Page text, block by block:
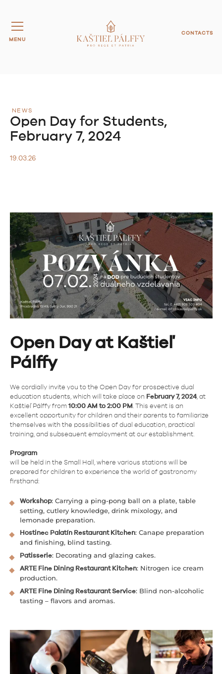
MENU
CONTACTS
NEWS
Open Day for Students,
February 7, 2024
19.03.26
Open Day at Kaštieľ
Pálffy
We cordially invite you to the Open Day for prospective dual
education students, which will take place on February 7, 2024, at
Kaštieľ Pálffy from 10:00 AM to 2:00 PM. This event is an
excellent opportunity for children and their parents to familiarize
themselves with the possibilities of dual education, practical
training, and subsequent employment at our establishment.
Program
will be held in the Small Hall, where various stations will be
prepared for children to experience the world of gastronomy
firsthand:
Workshop: Carrying a ping-pong ball on a plate, table
setting, cutlery knowledge, drink mixology, and
lemonade preparation.
Hostinec Palatín Restaurant Kitchen: Canape preparation
and finishing, blind tasting.
Patisserie: Decorating and glazing cakes.
ARTE Fine Dining Restaurant Kitchen: Nitrogen ice cream
production.
ARTE Fine Dining Restaurant Service: Blind non-alcoholic
tasting – flavors and aromas.